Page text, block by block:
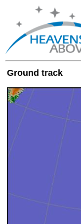
Ground track